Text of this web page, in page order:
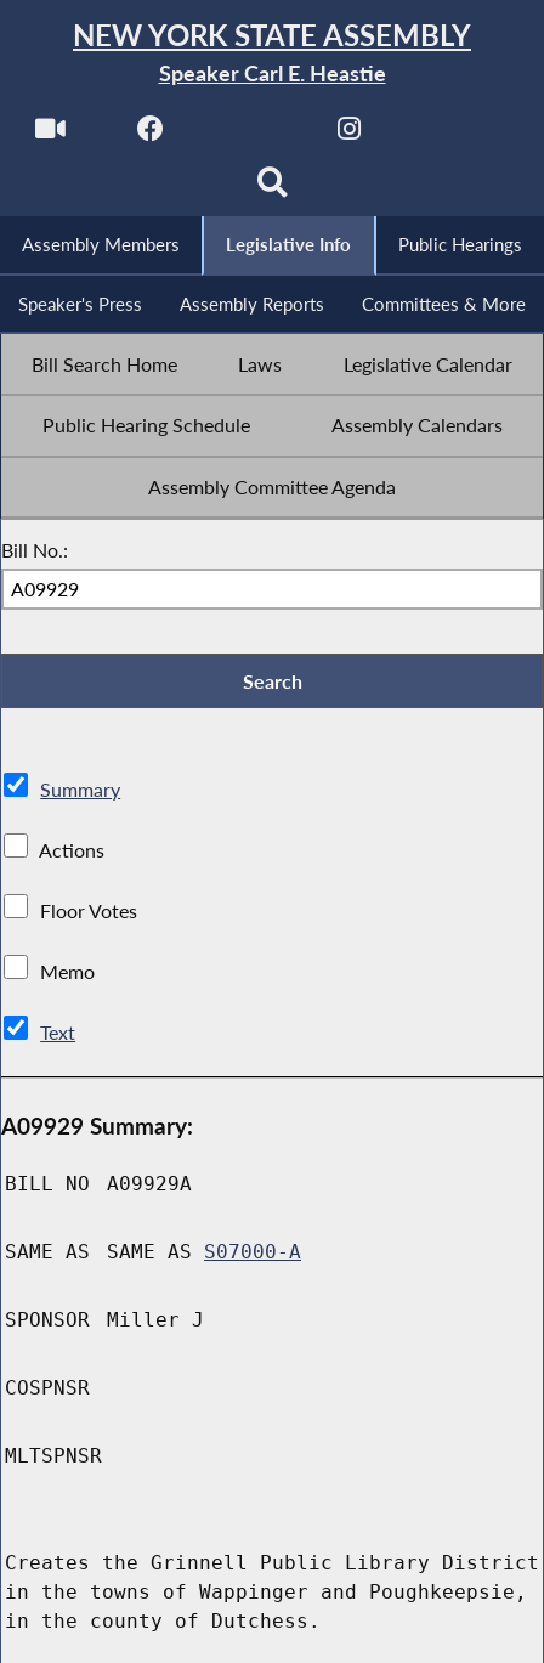
NEW YORK STATE ASSEMBLY
Speaker Carl E. Heastie
Assembly Members Legislative Info Public Hearings
Speaker's Press Assembly Reports Committees & More
Bill Search Home Laws Legislative Calendar
Public Hearing Schedule Assembly Calendars
Assembly Committee Agenda
Bill No.:
Summary
Actions
Floor Votes
Memo
Text
A09929 Summary:
BILL NO A09929A
SAME AS SAME AS S07000-A
SPONSOR Miller J
COSPNSR
MLTSPNSR
Creates the Grinnell Public Library District
in the towns of Wappinger and Poughkeepsie,
in the county of Dutchess.